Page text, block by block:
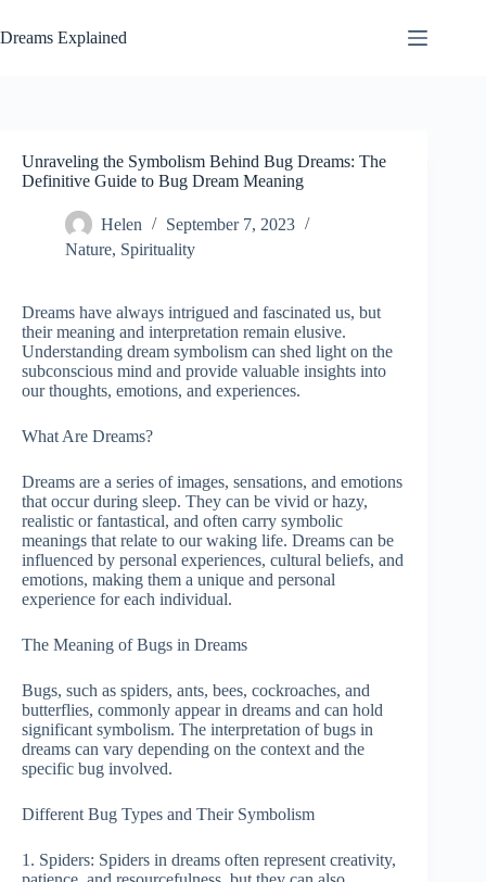
to
content
Dreams Explained
Unraveling the Symbolism Behind Bug Dreams: The
Definitive Guide to Bug Dream Meaning
Helen
September 7, 2023
Nature, Spirituality
Dreams have always intrigued and fascinated us, but
their meaning and interpretation remain elusive.
Understanding dream symbolism can shed light on the
subconscious mind and provide valuable insights into
our thoughts, emotions, and experiences.
What Are Dreams?
Dreams are a series of images, sensations, and emotions
that occur during sleep. They can be vivid or hazy,
realistic or fantastical, and often carry symbolic
meanings that relate to our waking life. Dreams can be
influenced by personal experiences, cultural beliefs, and
emotions, making them a unique and personal
experience for each individual.
The Meaning of Bugs in Dreams
Bugs, such as spiders, ants, bees, cockroaches, and
butterflies, commonly appear in dreams and can hold
significant symbolism. The interpretation of bugs in
dreams can vary depending on the context and the
specific bug involved.
Different Bug Types and Their Symbolism
1. Spiders: Spiders in dreams often represent creativity,